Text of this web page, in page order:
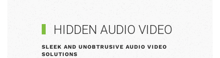
HIDDEN AUDIO VIDEO
SLEEK AND UNOBTRUSIVE AUDIO VIDEO
SOLUTIONS